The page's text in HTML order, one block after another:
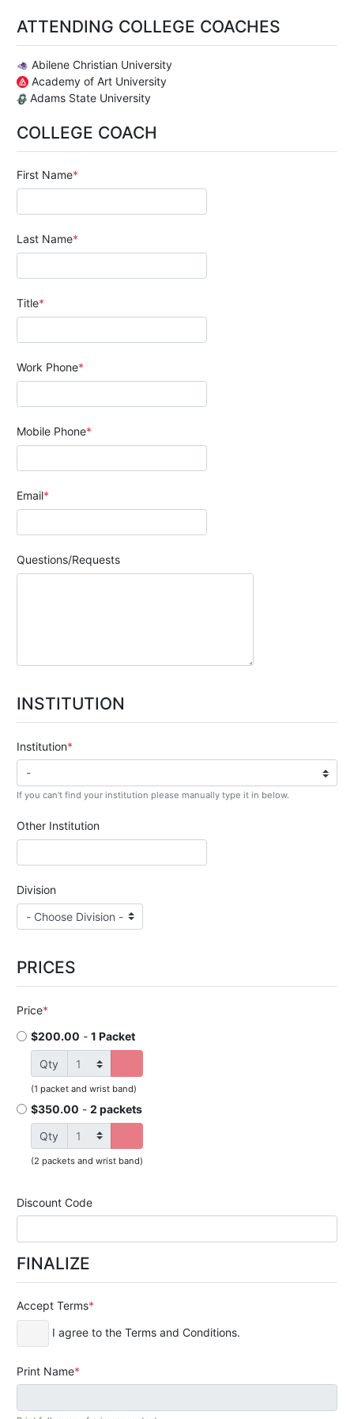
ATTENDING COLLEGE COACHES
Abilene Christian University
Academy of Art University
Adams State University
COLLEGE COACH
First Name
Last Name
Title
Work Phone
Mobile Phone
Email
Questions/Requests
INSTITUTION
Institution
If you can't find your institution please manually type it in below.
Other Institution
Division
PRICES
Price
$200.00 - 1 Packet
Qty
(1 packet and wrist band)
$350.00 - 2 packets
Qty
(2 packets and wrist band)
Discount Code
FINALIZE
Accept Terms
I agree to the Terms and Conditions.
Print Name